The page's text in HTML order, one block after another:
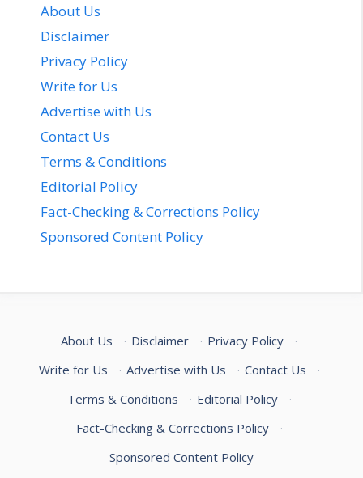
About Us
Disclaimer
Privacy Policy
Write for Us
Advertise with Us
Contact Us
Terms & Conditions
Editorial Policy
Fact-Checking & Corrections Policy
Sponsored Content Policy
About Us · Disclaimer · Privacy Policy
·
Write for Us
· Advertise with Us · Contact Us
·
Terms & Conditions
· Editorial Policy
·
Fact-Checking & Corrections Policy
·
Sponsored Content Policy